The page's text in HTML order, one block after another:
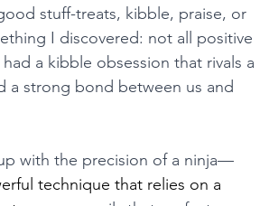
stuff-treats, kibble, praise, or
I discovered: not all positive
a kibble obsession that rivals a
a strong bond between us and
with the precision of a ninja—
technique that relies on a